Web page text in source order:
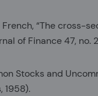
French, “The cross-
of Finance 47, no.
Stocks and
1958).